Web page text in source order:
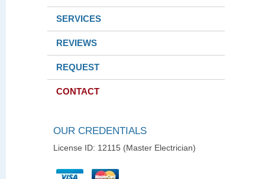
SERVICES
REVIEWS
REQUEST
CONTACT
OUR CREDENTIALS
License ID: 12115 (Master Electrician)